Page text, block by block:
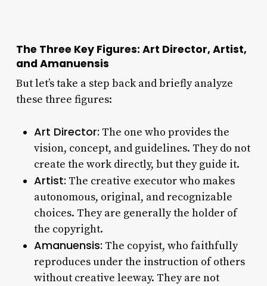
The Three Key Figures: Art Director, Artist,
and Amanuensis
But let’s take a step back and briefly analyze
these three figures:
Art Director: The one who provides the
vision, concept, and guidelines. They do not
create the work directly, but they guide it.
Artist: The creative executor who makes
autonomous, original, and recognizable
choices. They are generally the holder of
the copyright.
Amanuensis: The copyist, who faithfully
reproduces under the instruction of others
without creative leeway. They are not